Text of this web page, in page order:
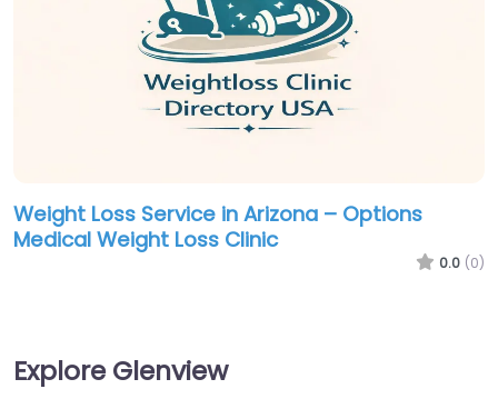
Weight Loss Service in Arizona – Options
Medical Weight Loss Clinic
0.0 (0)
Explore Glenview